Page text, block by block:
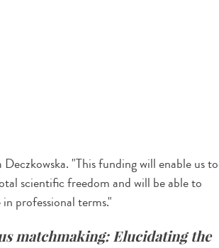
"This funding will enable us to
scientific freedom and will be able to
professional terms."
matchmaking:Elucidating the